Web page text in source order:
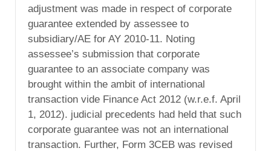
adjustment was made in respect of corporate
guarantee extended by assessee to
subsidiary/AE for AY 2010-11. Noting
assessee’s submission that corporate
guarantee to an associate company was
brought within the ambit of international
transaction vide Finance Act 2012 (w.r.e.f. April
1, 2012). judicial precedents had held that such
corporate guarantee was not an international
transaction. Further, Form 3CEB was revised